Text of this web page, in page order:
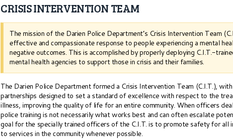
CRISIS INTERVENTION TEAM
The mission of the Darien Police Department’s Crisis Intervention Team
effective and compassionate response to people experiencing a mental
negative outcomes. This is accomplished by properly deploying C.I.T.-
mental health agencies to support those in crisis and their families.
The Darien Police Department formed a Crisis Intervention Team (C.I.T.),
partnerships designed to set a standard of excellence with respect to the
illness, improving the quality of life for an entire community. When officers
police training is not necessarily what works best and can often escalate
goal for the specially trained officers of the C.I.T. is to promote safety for all
to services in the community whenever possible.